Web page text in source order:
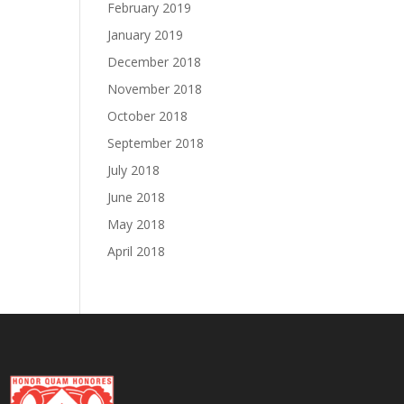
February 2019
January 2019
December 2018
November 2018
October 2018
September 2018
July 2018
June 2018
May 2018
April 2018